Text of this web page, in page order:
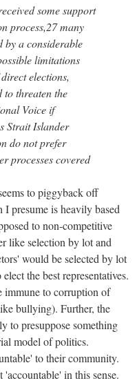
some support
process,27 many
by a considerable
limitations
elections,
to threaten the
Voice if
Strait Islander
do not prefer
processes covered
to piggyback off
presume is heavily based
to non-competitive
like selection by lot and
would be selected by lot
the best representatives.
immune to corruption of
bullying). Further, the
to presuppose something
model of politics.
to their community.
in this sense.